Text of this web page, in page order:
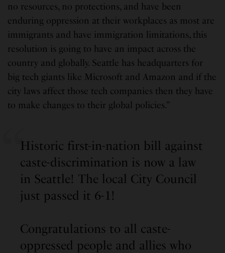
no resources, no protections, and have been
enduring oppression at their workplaces as most are
immigrants and have immigration limitations, this
resolution is going to have an impact across the
country and globally. Seattle has headquarters for
big tech giants like Microsoft and Amazon and if the
city laws affect those tech companies then they have
to make changes to their global policies.”
Historic first-in-nation bill against
caste-discrimination is now a law
in Seattle! The local City Council
just passed it 6-1!
Congratulations to all caste-
oppressed people and allies who